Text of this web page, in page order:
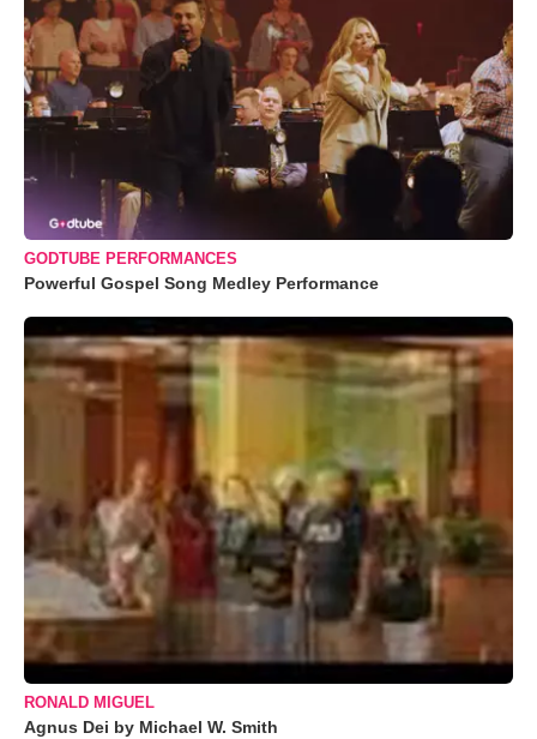
GODTUBE PERFORMANCES
Powerful Gospel Song Medley Performance
RONALD MIGUEL
Agnus Dei by Michael W. Smith